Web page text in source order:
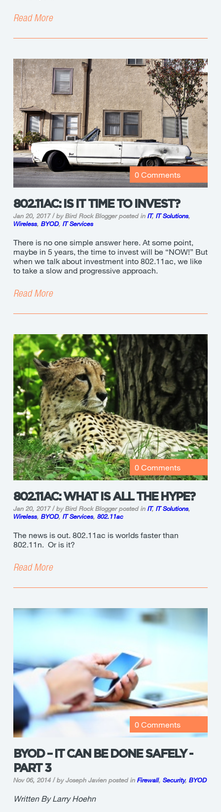
Read More
0 Comments
802.11AC: IS IT TIME TO INVEST?
Jan 20, 2017 / by Bird Rock Bloggerposted in IT, IT Solutions,
Wireless, BYOD, IT Services
There is no one simple answer here. At some point,
maybe in 5 years, the time to invest will be “NOW!” But
when we talk about investment into 802.11ac, we like
to take a slow and progressive approach.
Read More
0 Comments
802.11AC: WHAT IS ALL THE HYPE?
Jan 20, 2017 / by Bird Rock Bloggerposted in IT, IT Solutions,
Wireless, BYOD, IT Services, 802.11ac
The news is out. 802.11ac is worlds faster than
802.11n. Or is it?
Read More
0 Comments
BYOD – IT CAN BE DONE SAFELY -
PART 3
Nov 06, 2014 / by Joseph Javien posted in Firewall, Security, BYOD
Written By Larry Hoehn